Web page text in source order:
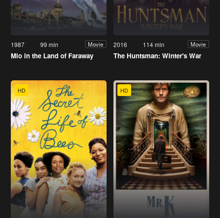
1987 99 min Movie
Mio in the Land of Faraway
2016 114 min Movie
The Huntsman: Winter's War
HD HD